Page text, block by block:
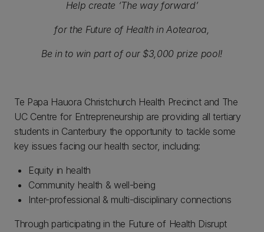
Help create ‘The way forward’
for the Future of Health in Aotearoa,
Be in to win part of our $3,000 prize pool!
Te Papa Hauora Christchurch Health Precinct and The
UC Centre for Entrepreneurship are providing all tertiary
students in Canterbury the opportunity to tackle some
key issues facing our health sector, including:
Equity in health
Community health & well-being
Inter-professional & multi-disciplinary connections
Through participating in the Future of Health Disrupt